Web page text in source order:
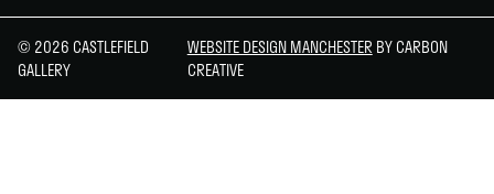
© 2026 CASTLEFIELD
GALLERY
WEBSITE DESIGN MANCHESTER BY CARBON
CREATIVE